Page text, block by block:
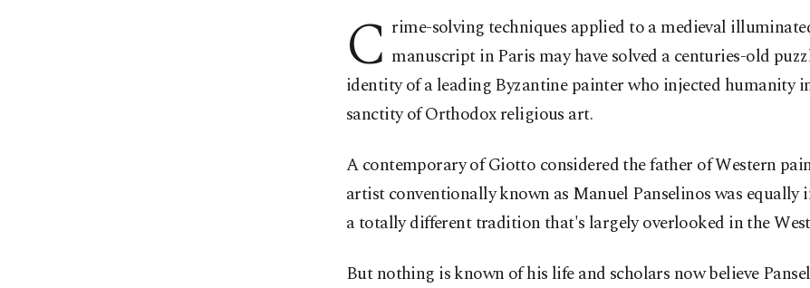
C rime-solving techniques applied to a medieval
manuscript in Paris may have solved a centuries-old
identity of a leading Byzantine painter who injected humanity
sanctity of Orthodox religious art.
A contemporary of Giotto considered the father of Western
artist conventionally known as Manuel Panselinos was
a totally different tradition that's largely overlooked in the
But nothing is known of his life and scholars now believe